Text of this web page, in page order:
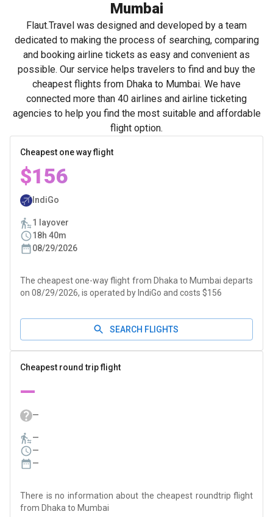
Mumbai
Flaut.Travel was designed and developed by a team
dedicated to making the process of searching, comparing
and booking airline tickets as easy and convenient as
possible. Our service helps travelers to find and buy the
cheapest flights from Dhaka to Mumbai. We have
connected more than 40 airlines and airline ticketing
agencies to help you find the most suitable and affordable
flight option.
Cheapest one way flight
$156
IndiGo
1 layover
18h 40m
08/29/2026
The cheapest one-way flight from Dhaka to Mumbai departs
on 08/29/2026, is operated by IndiGo and costs $156
SEARCH FLIGHTS
Cheapest round trip flight
—
—
—
—
—
There is no information about the cheapest roundtrip flight
from Dhaka to Mumbai